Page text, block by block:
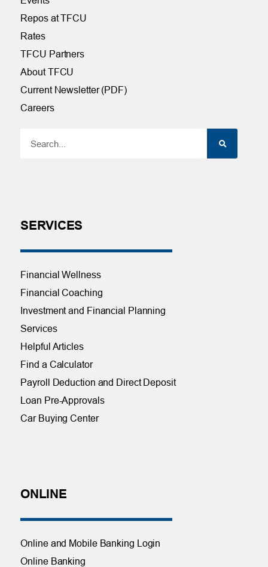
Repos at TFCU
Rates
TFCU Partners
About TFCU
Current Newsletter (PDF)
Careers
SERVICES
Financial Wellness
Financial Coaching
Investment and Financial Planning
Services
Helpful Articles
Find a Calculator
Payroll Deduction and Direct Deposit
Loan Pre-Approvals
Car Buying Center
ONLINE
Online and Mobile Banking Login
Online Banking